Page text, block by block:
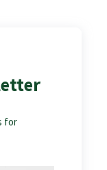
for